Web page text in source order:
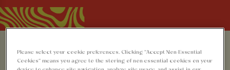
MAKE A BOOKING AT
Please select your cookie preferences. Clicking “Accept Non-Essential
Cookies” means you agree to the storing of non-essential cookies on your